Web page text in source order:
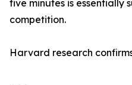
five minutes is essentially
competition.
Harvard research